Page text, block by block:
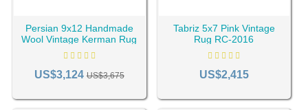
Persian 9x12 Handmade
Wool Vintage Kerman Rug
RC-2196
US$3,124US$3,675
Tabriz 5x7 Pink Vintage
Rug RC-2016
US$2,415